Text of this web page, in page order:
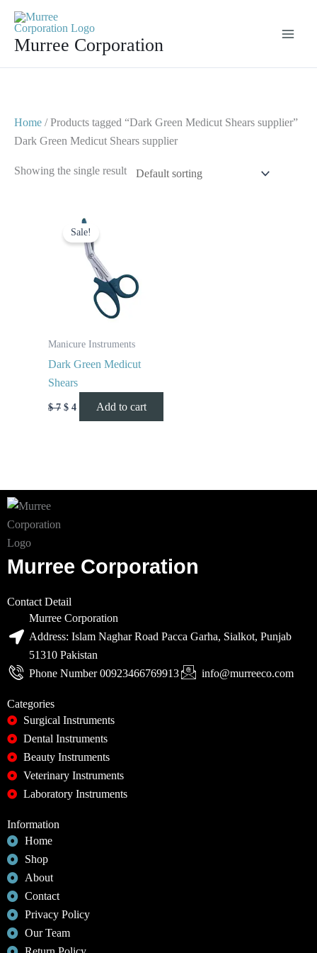
contentMurree Corporation
Home / Products tagged “Dark Green Medicut Shears supplier”
Dark Green Medicut Shears supplier
Showing the single result
Sale!
Manicure Instruments
Dark Green Medicut
Shears
$7
price
was:
$ 4
price
$ 4.
Add to cart
Murree Corporation
Contact Detail
Murree Corporation
Address: Islam Naghar Road Pacca Garha, Sialkot, Punjab
51310 Pakistan
Phone Number 00923466769913
info@murreeco.com
Categories
Surgical Instruments
Dental Instruments
Beauty Instruments
Veterinary Instruments
Laboratory Instruments
Information
Home
Shop
About
Contact
Privacy Policy
Our Team